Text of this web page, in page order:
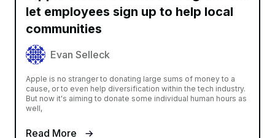
let employees sign up to help local
communities
Evan Selleck
Apple is no stranger to donating large sums of money to a
cause, or to even help diversification within the tech industry.
But now it's aiming to donate some individual human hours as
well,
Read More